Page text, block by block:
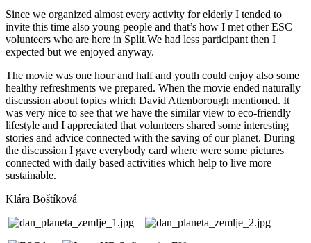
Since we organized almost every activity for elderly I tended to
invite this time also young people and that’s how I met other ESC
volunteers who are here in Split.We had less participant then I
expected but we enjoyed anyway.
The movie was one hour and half and youth could enjoy also some
healthy refreshments we prepared. When the movie ended naturally
discussion about topics which David Attenborough mentioned. It
was very nice to see that we have the similar view to eco-friendly
lifestyle and I appreciated that volunteers shared some interesting
stories and advice connected with the saving of our planet. During
the discussion I gave everybody card where were some pictures
connected with daily based activities which help to live more
sustainable.
Klára Boštíková